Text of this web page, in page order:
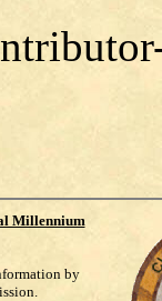
Millennium
by